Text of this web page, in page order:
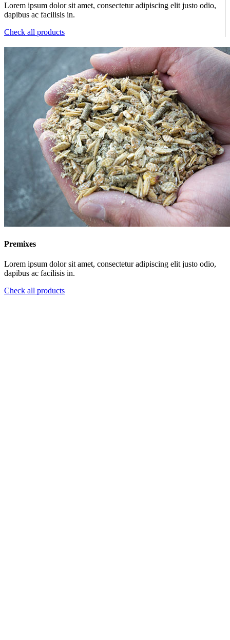
Lorem ipsum dolor sit amet, consectetur adipiscing elit justo odio,
dapibus ac facilisis in.
Check all products
Premixes
Lorem ipsum dolor sit amet, consectetur adipiscing elit justo odio,
dapibus ac facilisis in.
Check all products